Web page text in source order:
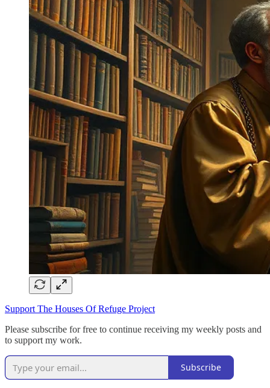
Support The Houses Of Refuge Project
Please subscribe for free to continue receiving my weekly posts and
to support my work.
Subscribe